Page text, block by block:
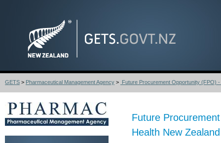
GETS > Pharmaceutical Management Agency > Future Procurement Opportunity (FPO) -
Future
Health New